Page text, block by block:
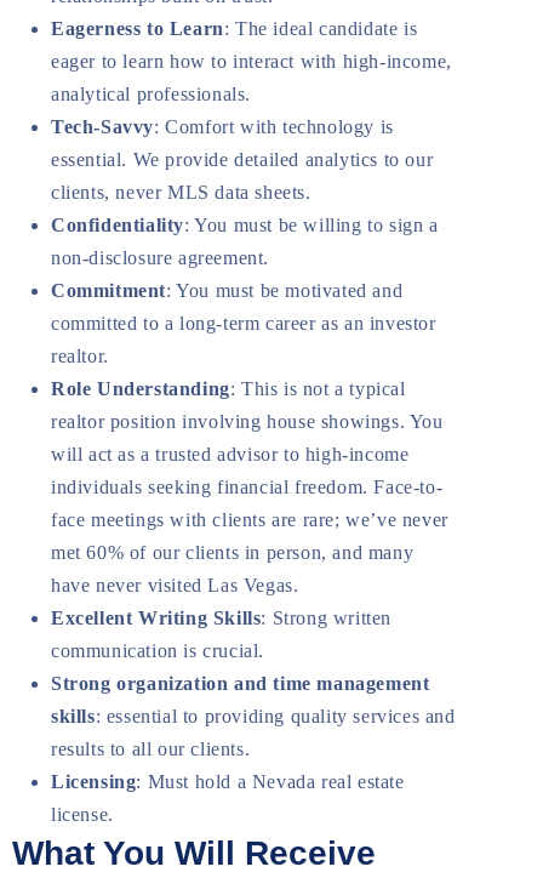
Eagerness to Learn: The ideal candidate is
eager to learn how to interact with high-income,
analytical professionals.
Tech-Savvy: Comfort with technology is
essential. We provide detailed analytics to our
clients, never MLS data sheets.
Confidentiality: You must be willing to sign a
non-disclosure agreement.
Commitment: You must be motivated and
committed to a long-term career as an investor
realtor.
Role Understanding: This is not a typical
realtor position involving house showings. You
will act as a trusted advisor to high-income
individuals seeking financial freedom. Face-to-
face meetings with clients are rare; we’ve never
met 60% of our clients in person, and many
have never visited Las Vegas.
Excellent Writing Skills: Strong written
communication is crucial.
Strong organization and time management
skills: essential to providing quality services and
results to all our clients.
Licensing: Must hold a Nevada real estate
license.
What You Will Receive